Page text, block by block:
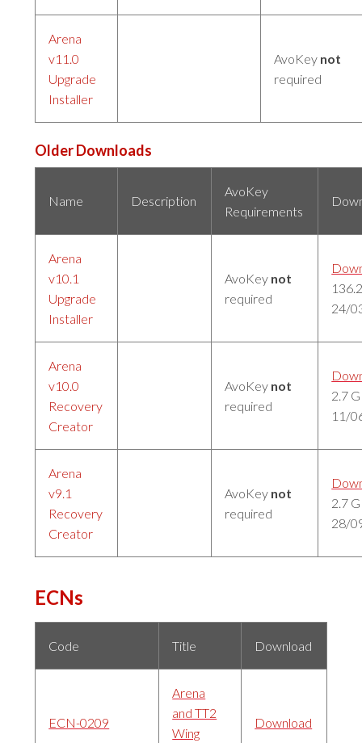
Arena
v11.0
Upgrade
Installer
AvoKey not
required
Older Downloads
Name Description
AvoKey
Requirements
Arena
v10.1
Upgrade
Installer
AvoKey not
required
24/
Arena
v10.0
Recovery
Creator
AvoKey not
required
2.7
11/
Arena
v9.1
Recovery
Creator
AvoKey not
required
2.7
28/
ECNs
Code Title Download
ECN-0209
Arena
and TT2
Wing
Download